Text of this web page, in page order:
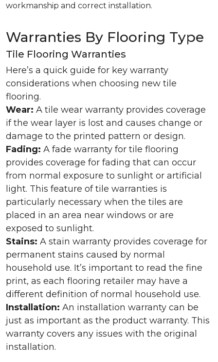
workmanship and correct installation.
Warranties By Flooring Type
Tile Flooring Warranties
Here’s a quick guide for key warranty
considerations when choosing new tile
flooring.
Wear: A tile wear warranty provides coverage
if the wear layer is lost and causes change or
damage to the printed pattern or design.
Fading: A fade warranty for tile flooring
provides coverage for fading that can occur
from normal exposure to sunlight or artificial
light. This feature of tile warranties is
particularly necessary when the tiles are
placed in an area near windows or are
exposed to sunlight.
Stains: A stain warranty provides coverage for
permanent stains caused by normal
household use. It’s important to read the fine
print, as each flooring retailer may have a
different definition of normal household use.
Installation: An installation warranty can be
just as important as the product warranty. This
warranty covers any issues with the original
installation.